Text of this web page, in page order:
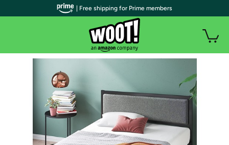
| Free shipping for Prime members